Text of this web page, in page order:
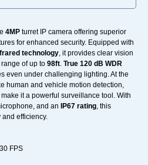
4MP turret IP camera offering superior
for enhanced security. Equipped with
technology, it provides clear vision
of up to 98ft. True 120 dB WDR
even under challenging lighting. At the
human and vehicle motion detection,
it a powerful surveillance tool. With
and an IP67 rating, this
efficiency.
FPS